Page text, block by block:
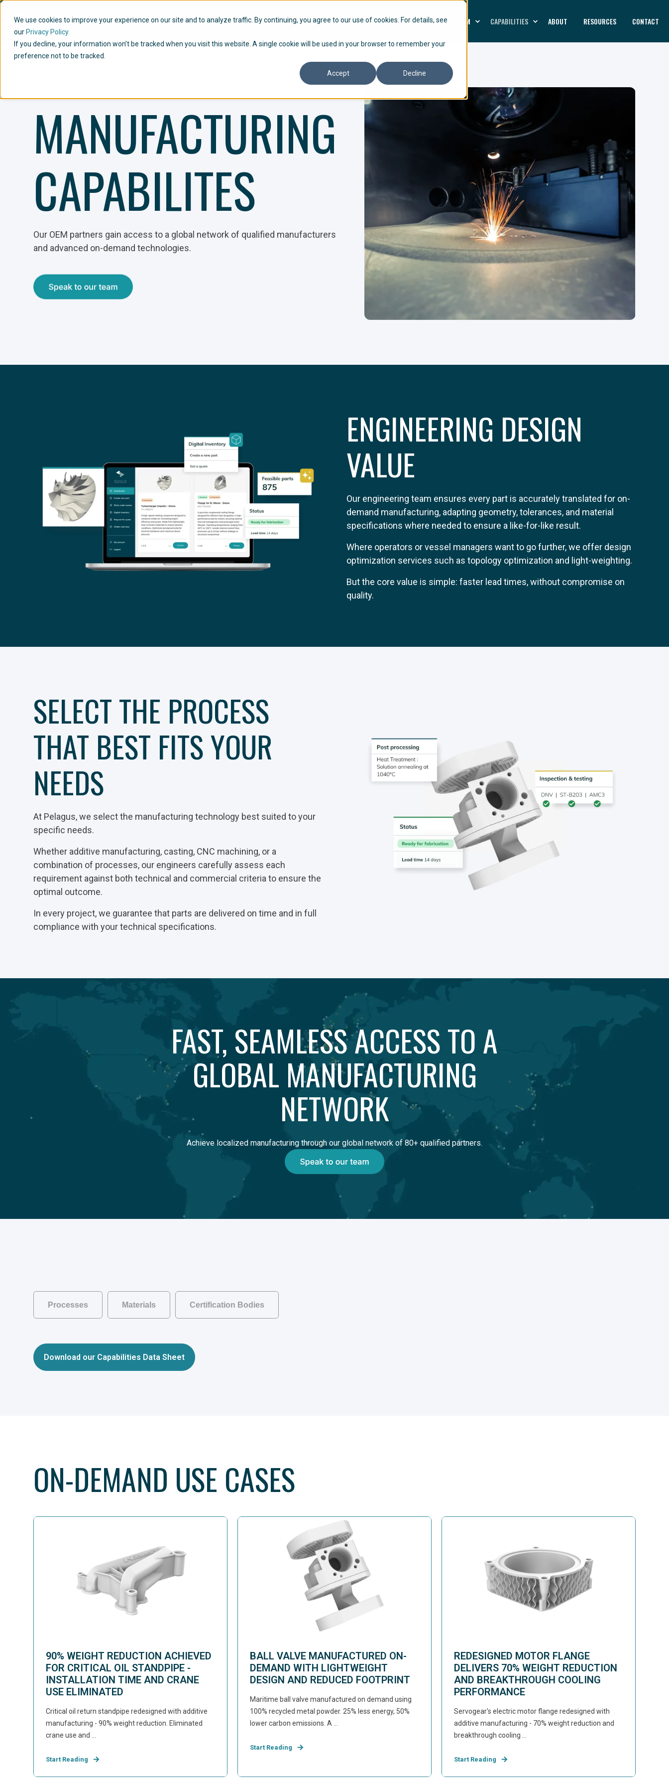
We use cookies to improve your experience on our site and to analyze traffic. By continuing, you agree to our use of cookies. For details, see
our Privacy Policy.
If you decline, your information won’t be tracked when you visit this website. A single cookie will be used in your browser to remember your
preference not to be tracked.
Accept Decline
HOW WE WORK PLATFORM CAPABILITIES ABOUT RESOURCES CONTACT
MANUFACTURING
CAPABILITES
Our OEM partners gain access to a global network of qualified manufacturers
and advanced on-demand technologies.
ENGINEERING DESIGN
VALUE
Our engineering team ensures every part is accurately translated for on-
demand manufacturing, adapting geometry, tolerances, and material
specifications where needed to ensure a like-for-like result.
Where operators or vessel managers want to go further, we offer design
optimization services such as topology optimization and light-weighting.
But the core value is simple: faster lead times, without compromise on
quality.
SELECT THE PROCESS
THAT BEST FITS YOUR
NEEDS
At Pelagus, we select the manufacturing technology best suited to your
specific needs.
Whether additive manufacturing, casting, CNC machining, or a
combination of processes, our engineers carefully assess each
requirement against both technical and commercial criteria to ensure the
optimal outcome.
In every project, we guarantee that parts are delivered on time and in full
compliance with your technical specifications.
FAST, SEAMLESS ACCESS TO A
GLOBAL MANUFACTURING
NETWORK
Achieve localized manufacturing through our global network of 80+ qualified partners.
Processes Materials Certification Bodies
Download our Capabilities Data Sheet
ON-DEMAND USE CASES
90% WEIGHT REDUCTION ACHIEVED
FOR CRITICAL OIL STANDPIPE -
INSTALLATION TIME AND CRANE
USE ELIMINATED
Critical oil return standpipe redesigned with additive
manufacturing - 90% weight reduction. Eliminated
crane use and ...
Start Reading
BALL VALVE MANUFACTURED ON-
DEMAND WITH LIGHTWEIGHT
DESIGN AND REDUCED FOOTPRINT
Maritime ball valve manufactured on demand using
100% recycled metal powder. 25% less energy, 50%
lower carbon emissions. A ...
Start Reading
REDESIGNED MOTOR FLANGE
DELIVERS 70% WEIGHT REDUCTION
AND BREAKTHROUGH COOLING
PERFORMANCE
Servogear's electric motor flange redesigned with
additive manufacturing - 70% weight reduction and
breakthrough cooling ...
Start Reading